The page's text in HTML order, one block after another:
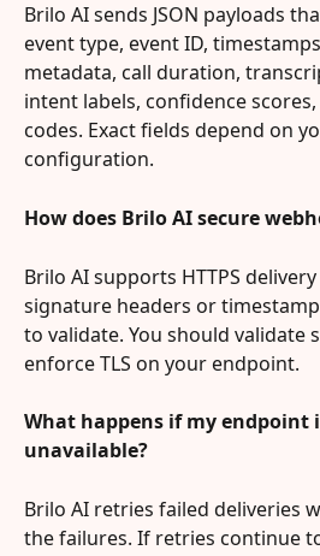
Brilo AI sends JSON payloads
event type, event ID,
metadata, call duration,
intent labels, confidence
codes. Exact fields depend on
configuration.
How does Brilo AI secure
Brilo AI supports HTTPS
signature headers or
to validate. You should validate
enforce TLS on your endpoint.
What happens if my endpoint
unavailable?
Brilo AI retries failed deliveries
the failures. If retries continue